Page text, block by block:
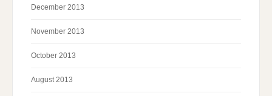
December 2013
November 2013
October 2013
August 2013